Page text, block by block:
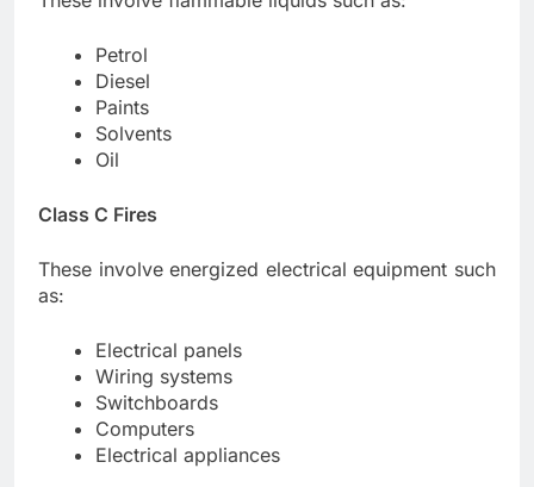
Petrol
Diesel
Paints
Solvents
Oil
Class C Fires
These involve energized electrical equipment such
as:
Electrical panels
Wiring systems
Switchboards
Computers
Electrical appliances